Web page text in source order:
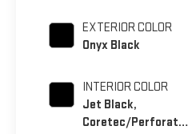
EXTERIOR COLOR
Onyx Black
INTERIOR COLOR
Jet Black,
Coretec/Perforated